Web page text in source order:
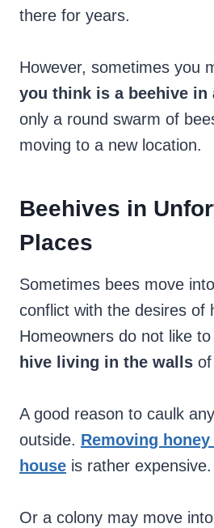
there for years.
However, sometimes you
you think is a beehive in
only a round swarm of
moving to a new location.
Beehives in
Places
Sometimes bees move
conflict with the desires of
Homeowners do not like
hive living in the walls
A good reason to caulk
outside. Removing
house is rather expensive.
Or a colony may move